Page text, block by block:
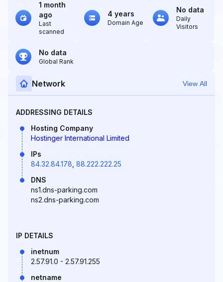
1 month
ago
Last
scanned
4 years
Domain Age
No data
Daily
Visitors
No data
Global Rank
Network View All
ADDRESSING DETAILS
Hosting Company
Hostinger International Limited
IPs
84.32.84.178 88.222.222.25
DNS
ns1.dns-parking.com
ns2.dns-parking.com
IP DETAILS
inetnum
2.57.91.0 - 2.57.91.255
netname